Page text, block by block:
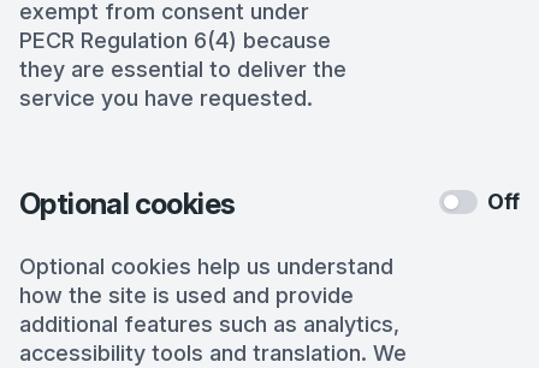
exempt from consent under
PECR Regulation 6(4) because
they are essential to deliver the
service you have requested.
Optional cookies
Optional cookies help us understand
how the site is used and provide
additional features such as analytics,
accessibility tools and translation. We
Off